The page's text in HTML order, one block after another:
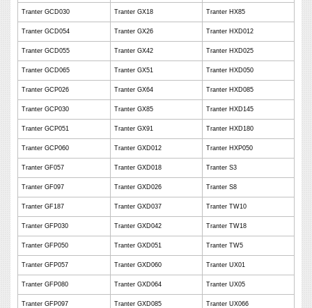
Tranter GCD030 Tranter GX18 Tranter HX85
Tranter GCD054 Tranter GX26 Tranter HXD012
Tranter GCD055 Tranter GX42 Tranter HXD025
Tranter GCD065 Tranter GX51 Tranter HXD050
Tranter GCP026 Tranter GX64 Tranter HXD085
Tranter GCP030 Tranter GX85 Tranter HXD145
Tranter GCP051 Tranter GX91 Tranter HXD180
Tranter GCP060 Tranter GXD012 Tranter HXP050
Tranter GF057 Tranter GXD018 Tranter S3
Tranter GF097 Tranter GXD026 Tranter S8
Tranter GF187 Tranter GXD037 Tranter TW10
Tranter GFP030 Tranter GXD042 Tranter TW18
Tranter GFP050 Tranter GXD051 Tranter TW5
Tranter GFP057 Tranter GXD060 Tranter UX01
Tranter GFP080 Tranter GXD064 Tranter UX05
Tranter GFP097 Tranter GXD085 Tranter UX066